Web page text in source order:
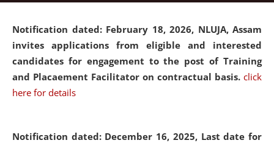
Notification dated: February 18, 2026, NLUJA, Assam
invites applications from eligible and interested
candidates for engagement to the post of Training
and Placaement Facilitator on contractual basis. click
here for details
Notification dated: December 16, 2025, Last date for